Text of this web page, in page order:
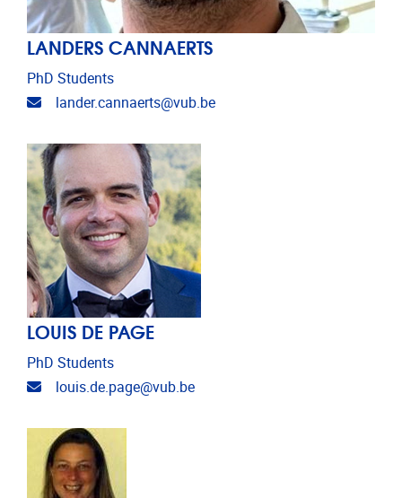
LANDERS CANNAERTS
PhD Students
Email address
lander.cannaerts@vub.be
LOUIS DE PAGE
PhD Students
Email address
louis.de.page@vub.be